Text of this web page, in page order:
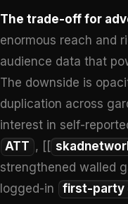
The trade-off for
enormous reach and
audience data that
The downside is
duplication across
interest in self-
ATT , [[
strengthened walled
logged-in
first-party